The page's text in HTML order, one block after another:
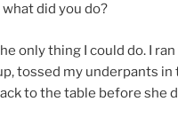
what did you do?
only thing I could do. I
tossed my underpants in
to the table before she